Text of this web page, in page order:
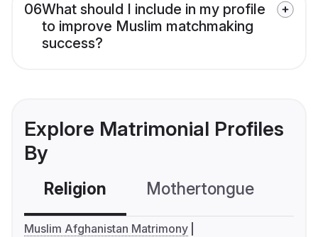
06What should I include in my profile
to improve Muslim matchmaking
success?
Explore Matrimonial Profiles
By
Religion Mothertongue
Muslim Afghanistan Matrimony